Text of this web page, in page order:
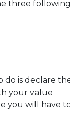
three following
do is declare
your value
you will have